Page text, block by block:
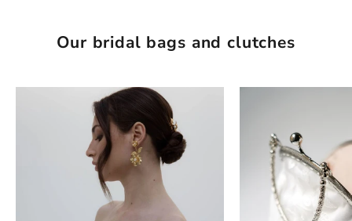
Our bridal bags and clutches